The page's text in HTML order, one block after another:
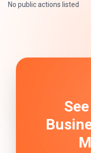
No public actions listed